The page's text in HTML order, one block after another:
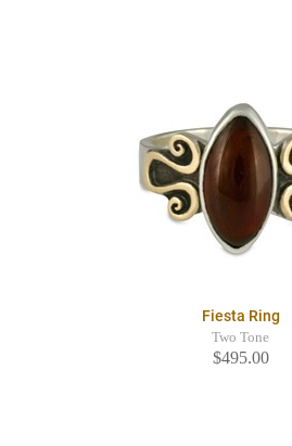
Fiesta Ring
Two Tone
$495.00